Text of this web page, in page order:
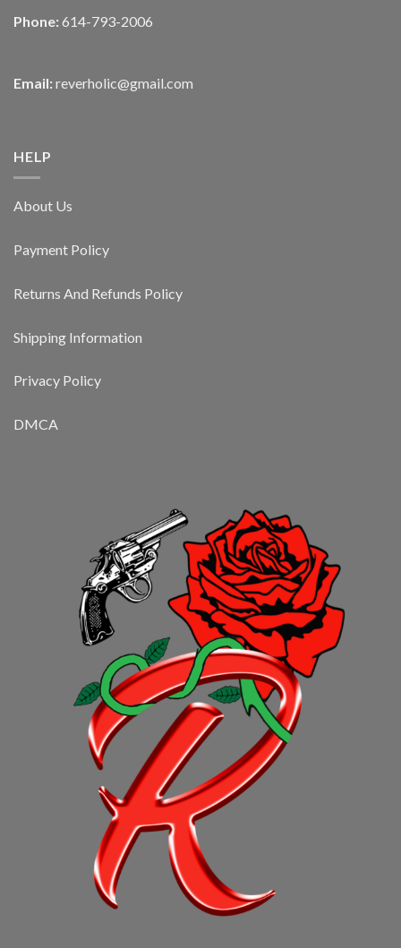
Phone: 614-793-2006
Email: reverholic@gmail.com
HELP
About Us
Payment Policy
Returns And Refunds Policy
Shipping Information
Privacy Policy
DMCA